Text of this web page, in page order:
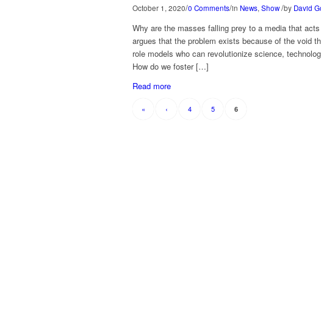
October 1, 2020/0 Comments/in News,Show/by David
Why are the masses falling prey to a media that
argues that the problem exists because of the void
role models who can revolutionize science,
How do we foster […]
Read more
« ‹ 4 5 6